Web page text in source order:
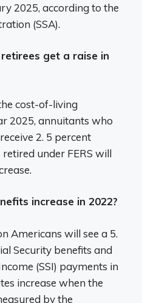
2025, according to the
(SSA).
get a raise in
cost-of-living
2025, annuitants who
2. 5 percent
under FERS will
increase in 2022?
Americans will see a 5.
Security benefits and
(SSI) payments in
increase when the
by the